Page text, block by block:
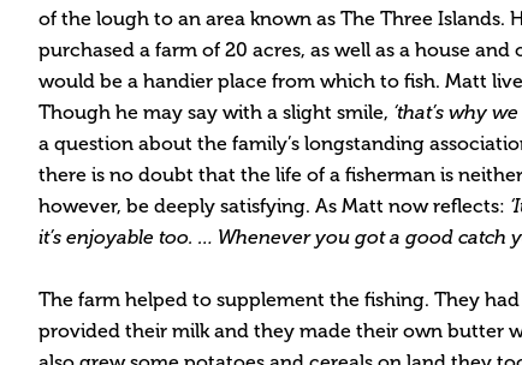
of the lough to an area known as The Three Islands.
purchased a farm of 20 acres, as well as a house
would be a handier place from which to fish. Matt
Though he may say with a slight smile, ‘that’s why
a question about the family’s longstanding
there is no doubt that the life of a fisherman is
however, be deeply satisfying. As Matt now reflects:
it’s enjoyable too. … Whenever you got a good catch
The farm helped to supplement the fishing. They
provided their milk and they made their own butter